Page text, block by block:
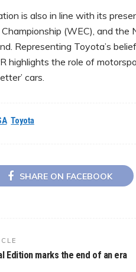
is also in line with its
(WEC), and the
Representing ‎Toyota’s
highlights the role of
cars.
Toyota
SHARE ON FACEBOOK
Edition marks the end of an era